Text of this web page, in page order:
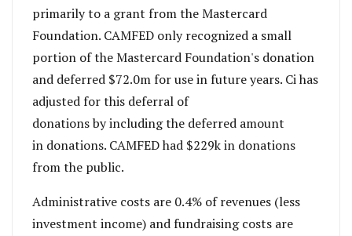
primarily to a grant from the Mastercard
Foundation. CAMFED only recognized a small
portion of the Mastercard Foundation's donation
and deferred $72.0m for use in future years. Ci has
adjusted for this deferral of
donations by including the deferred amount
in donations. CAMFED had $229k in donations
from the public.
Administrative costs are 0.4% of revenues (less
investment income) and fundraising costs are